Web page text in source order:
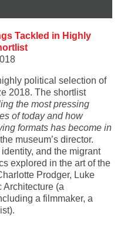
Tackled in Highly
political selection of
2018. The shortlist
the most pressing
of today and how
formats has become in
museum’s director.
and the migrant
explored in the art of the
Prodger, Luke
(a
a filmmaker, a